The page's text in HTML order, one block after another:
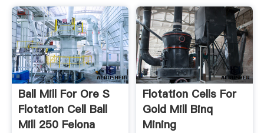
Ball Mill For Ore S
Flotation Cell Ball
Mill 250 Felona
Flotation Cells For
Gold Mill Binq
Mining